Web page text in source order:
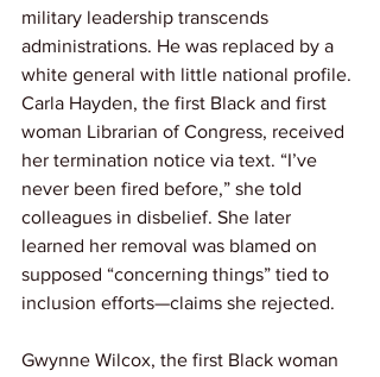
military leadership transcends
administrations. He was replaced by a
white general with little national profile.
Carla Hayden, the first Black and first
woman Librarian of Congress, received
her termination notice via text. “I’ve
never been fired before,” she told
colleagues in disbelief. She later
learned her removal was blamed on
supposed “concerning things” tied to
inclusion efforts—claims she rejected.
Gwynne Wilcox, the first Black woman